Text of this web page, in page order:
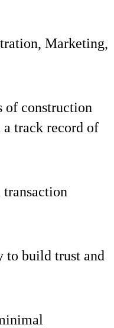
Marketing,
of construction
track record of
to build trust and